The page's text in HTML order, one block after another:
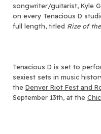
songwriter/guitarist, Kyle
on every Tenacious D
full length, titled Rize of
Tenacious D is set to
sexiest sets in music
the Denver Riot Fest and
September 13th, at the